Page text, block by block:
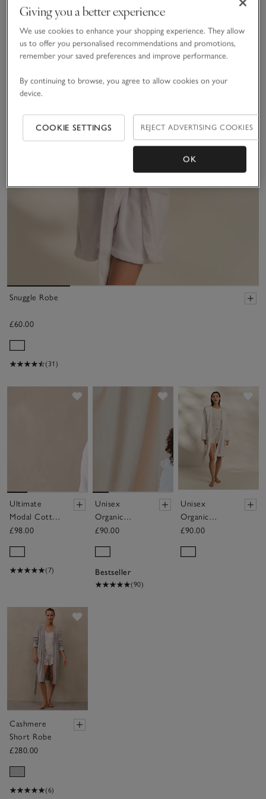
Snuggle Robe
£60.00
(31)
Ultimate
Modal Cotton
Robe
£98.00
(7)
Unisex
Organic
Cotton
Ribbed
Hydrocotton
Robe
£90.00
Bestseller
(90)
Unisex
Organic
Cotton Short
Hooded Robe
£90.00
Cashmere
Short Robe
£280.00
(6)
Giving you a better experience
We use cookies to enhance your shopping experience. They allow
us to offer you personalised recommendations and promotions,
remember your saved preferences and improve performance.
By continuing to browse, you agree to allow cookies on your
device.
COOKIE SETTINGS REJECT ADVERTISING COOKIES
OK